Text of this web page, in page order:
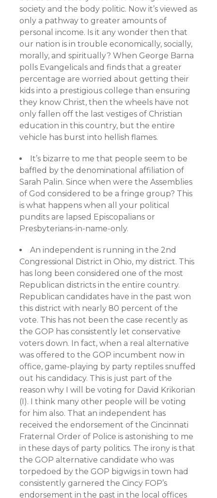
society and the body politic. Now it’s viewed as
only a pathway to greater amounts of
personal income. Is it any wonder then that
our nation is in trouble economically, socially,
morally, and spiritually? When George Barna
polls Evangelicals and finds that a greater
percentage are worried about getting their
kids into a prestigious college than ensuring
they know Christ, then the wheels have not
only fallen off the last vestiges of Christian
education in this country, but the entire
vehicle has burst into hellish flames.
It’s bizarre to me that people seem to be
baffled by the denominational affiliation of
Sarah Palin. Since when were the Assemblies
of God considered to be a fringe group? This
is what happens when all your political
pundits are lapsed Episcopalians or
Presbyterians-in-name-only.
An independent is running in the 2nd
Congressional District in Ohio, my district. This
has long been considered one of the most
Republican districts in the entire country.
Republican candidates have in the past won
this district with nearly 80 percent of the
vote. This has not been the case recently as
the GOP has consistently let conservative
voters down. In fact, when a real alternative
was offered to the GOP incumbent now in
office, game-playing by party reptiles snuffed
out his candidacy. This is just part of the
reason why I will be voting for David Krikorian
(I). I think many other people will be voting
for him also. That an independent has
received the endorsement of the Cincinnati
Fraternal Order of Police is astonishing to me
in these days of party politics. The irony is that
the GOP alternative candidate who was
torpedoed by the GOP bigwigs in town had
consistently garnered the Cincy FOP’s
endorsement in the past in the local offices